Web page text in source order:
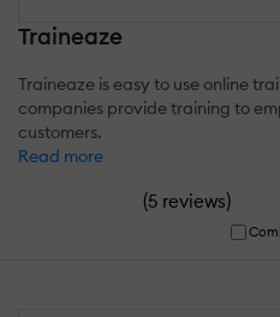
Traineaze
Traineaze is easy to use online
companies provide training to
customers.
Read more
(5 reviews)